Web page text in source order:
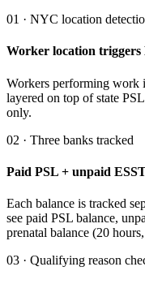
01 · NYC location
Worker location triggers
Workers performing work
layered on top of state
only.
02 · Three banks tracked
Paid PSL + unpaid
Each balance is tracked
see paid PSL balance,
prenatal balance (20
03 · Qualifying reason